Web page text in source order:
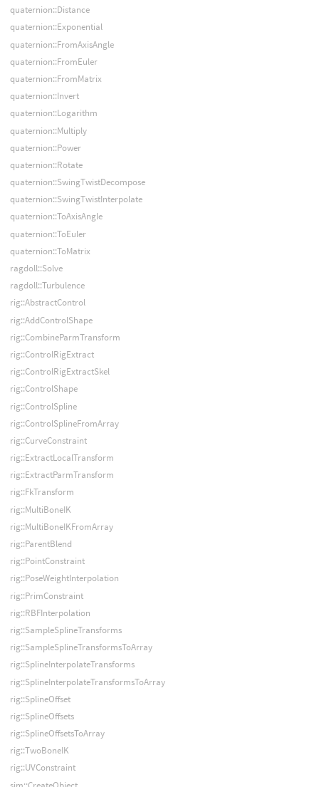
quaternion::Distance
quaternion::Exponential
quaternion::FromAxisAngle
quaternion::FromEuler
quaternion::FromMatrix
quaternion::Invert
quaternion::Logarithm
quaternion::Multiply
quaternion::Power
quaternion::Rotate
quaternion::SwingTwistDecompose
quaternion::SwingTwistInterpolate
quaternion::ToAxisAngle
quaternion::ToEuler
quaternion::ToMatrix
ragdoll::Solve
ragdoll::Turbulence
rig::AbstractControl
rig::AddControlShape
rig::CombineParmTransform
rig::ControlRigExtract
rig::ControlRigExtractSkel
rig::ControlShape
rig::ControlSpline
rig::ControlSplineFromArray
rig::CurveConstraint
rig::ExtractLocalTransform
rig::ExtractParmTransform
rig::FkTransform
rig::MultiBoneIK
rig::MultiBoneIKFromArray
rig::ParentBlend
rig::PointConstraint
rig::PoseWeightInterpolation
rig::PrimConstraint
rig::RBFInterpolation
rig::SampleSplineTransforms
rig::SampleSplineTransformsToArray
rig::SplineInterpolateTransforms
rig::SplineInterpolateTransformsToArray
rig::SplineOffset
rig::SplineOffsets
rig::SplineOffsetsToArray
rig::TwoBoneIK
rig::UVConstraint